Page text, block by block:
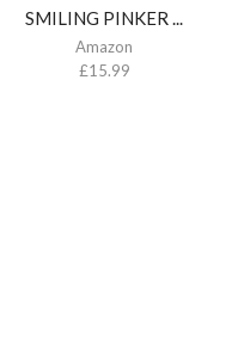
SMILING PINKER ...
Amazon
£15.99